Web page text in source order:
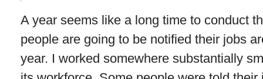
A year seems like a long time to conduct
people are going to be notified their jobs
year. I worked somewhere substantially